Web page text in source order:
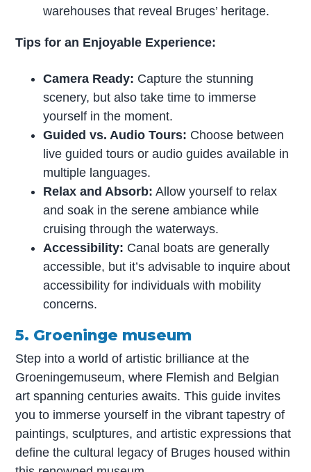
warehouses that reveal Bruges’ heritage.
Tips for an Enjoyable Experience:
Camera Ready: Capture the stunning
scenery, but also take time to immerse
yourself in the moment.
Guided vs. Audio Tours: Choose between
live guided tours or audio guides available in
multiple languages.
Relax and Absorb: Allow yourself to relax
and soak in the serene ambiance while
cruising through the waterways.
Accessibility: Canal boats are generally
accessible, but it’s advisable to inquire about
accessibility for individuals with mobility
concerns.
5. Groeninge museum
Step into a world of artistic brilliance at the
Groeningemuseum, where Flemish and Belgian
art spanning centuries awaits. This guide invites
you to immerse yourself in the vibrant tapestry of
paintings, sculptures, and artistic expressions that
define the cultural legacy of Bruges housed within